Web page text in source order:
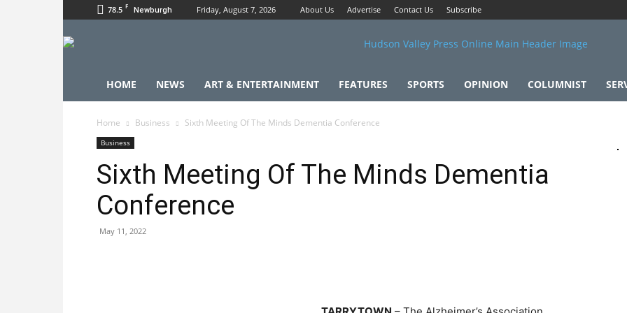
78.5 F Newburgh Friday, August 7, 2026 About Us Advertise Contact Us Subscribe
HOME NEWS ART & ENTERTAINMENT FEATURES SPORTS OPINION COLUMNIST
Home Business Sixth Meeting Of The Minds Dementia Conference
Business
Sixth Meeting Of The Minds Dementia
Conference
May 11, 2022